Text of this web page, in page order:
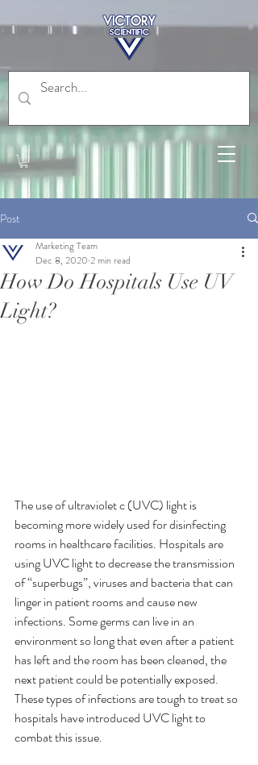
Post
How Do Hospitals Use UV
Light?
Marketing Team
Dec 8, 2020 2 min read
The use of ultraviolet c (UVC) light is
becoming more widely used for disinfecting
rooms in healthcare facilities. Hospitals are
using UVC light to decrease the transmission
of “superbugs”, viruses and bacteria that can
linger in patient rooms and cause new
infections. Some germs can live in an
environment so long that even after a patient
has left and the room has been cleaned, the
next patient could be potentially exposed.
These types of infections are tough to treat so
hospitals have introduced UVC light to
combat this issue.